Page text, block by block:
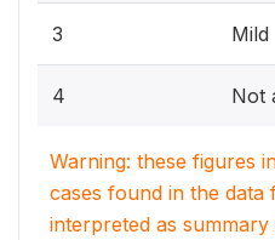
3 Mild
4 Not
Warning: these figures
cases found in the data
interpreted as